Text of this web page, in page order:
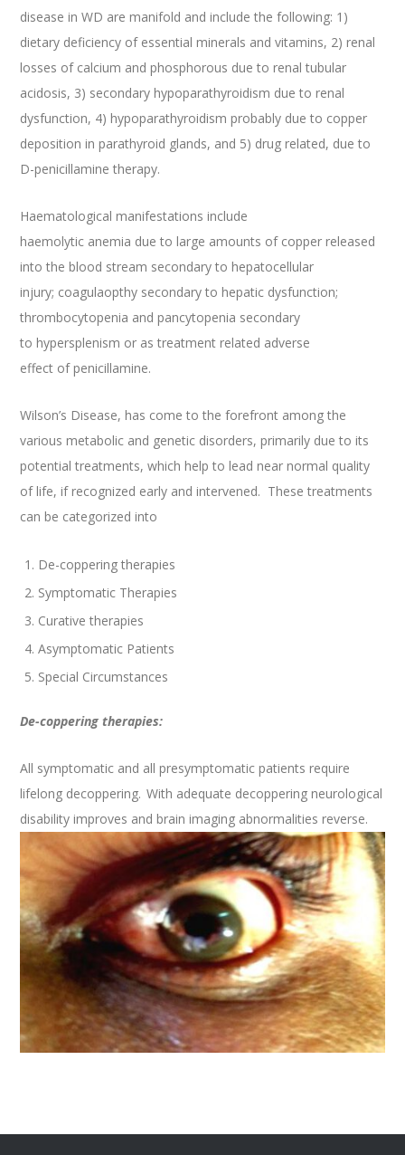
disease in WD are manifold and include the following: 1)
dietary deficiency of essential minerals and vitamins, 2) renal
losses of calcium and phosphorous due to renal tubular
acidosis, 3) secondary hypoparathyroidism due to renal
dysfunction, 4) hypoparathyroidism probably due to copper
deposition in parathyroid glands, and 5) drug related, due to
D-penicillamine therapy.
Haematological manifestations include
haemolytic anemia due to large amounts of copper released
into the blood stream secondary to hepatocellular
injury; coagulaopthy secondary to hepatic dysfunction;
thrombocytopenia and pancytopenia secondary
to hypersplenism or as treatment related adverse
effect of penicillamine.
Wilson’s Disease, has come to the forefront among the
various metabolic and genetic disorders, primarily due to its
potential treatments, which help to lead near normal quality
of life, if recognized early and intervened. These treatments
can be categorized into
De-coppering therapies
Symptomatic Therapies
Curative therapies
Asymptomatic Patients
Special Circumstances
De-coppering therapies:
All symptomatic and all presymptomatic patients require
lifelong decoppering. With adequate decoppering neurological
disability improves and brain imaging abnormalities reverse.